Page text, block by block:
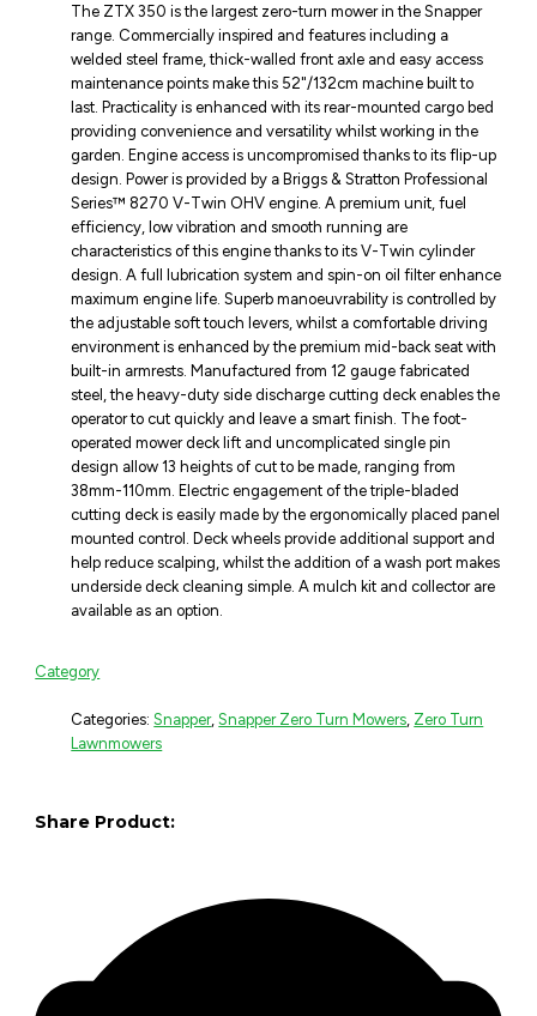
The ZTX 350 is the largest zero-turn mower in the Snapper
range. Commercially inspired and features including a
welded steel frame, thick-walled front axle and easy access
maintenance points make this 52"/132cm machine built to
last. Practicality is enhanced with its rear-mounted cargo bed
providing convenience and versatility whilst working in the
garden. Engine access is uncompromised thanks to its flip-up
design. Power is provided by a Briggs & Stratton Professional
Series™ 8270 V-Twin OHV engine. A premium unit, fuel
efficiency, low vibration and smooth running are
characteristics of this engine thanks to its V-Twin cylinder
design. A full lubrication system and spin-on oil filter enhance
maximum engine life. Superb manoeuvrability is controlled by
the adjustable soft touch levers, whilst a comfortable driving
environment is enhanced by the premium mid-back seat with
built-in armrests. Manufactured from 12 gauge fabricated
steel, the heavy-duty side discharge cutting deck enables the
operator to cut quickly and leave a smart finish. The foot-
operated mower deck lift and uncomplicated single pin
design allow 13 heights of cut to be made, ranging from
38mm-110mm. Electric engagement of the triple-bladed
cutting deck is easily made by the ergonomically placed panel
mounted control. Deck wheels provide additional support and
help reduce scalping, whilst the addition of a wash port makes
underside deck cleaning simple. A mulch kit and collector are
available as an option.
Category
Categories:Snapper,Snapper Zero Turn Mowers, Zero Turn
Lawnmowers
Share Product: